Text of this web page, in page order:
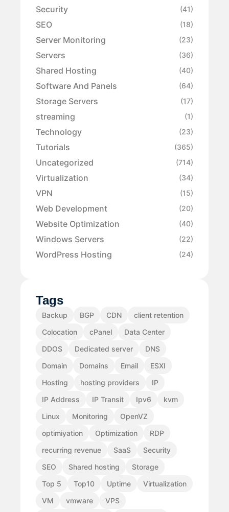
Security (41)
SEO (18)
Server Monitoring (23)
Servers (36)
Shared Hosting (40)
Software And Panels (64)
Storage Servers (17)
streaming (1)
Technology (23)
Tutorials (365)
Uncategorized (714)
Virtualization (34)
VPN (15)
Web Development (20)
Website Optimization (40)
Windows Servers (22)
WordPress Hosting (24)
Tags
Backup BGP CDN
client retention
Colocation
cPanel
Data Center
DDOS
Dedicated server
DNS
Domain
Domains Email
ESXI
Hosting
hosting providers
IP
IP Address
IP Transit Ipv6
kvm
Linux
Monitoring
OpenVZ
optimiyation
Optimization
RDP
recurring revenue
SaaS
Security
SEO
Shared hosting
Storage
Top 5
Top10 Uptime
Virtualization
VM
vmware
VPS